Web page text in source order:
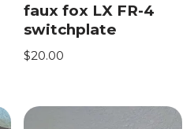
faux fox LX FR-4
switchplate
$20.00